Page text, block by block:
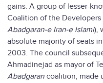
gains. A group of lesser-
Coalition of the Developers
Abadgaran-e Iran-e Islami),
absolute majority of seats
2003. The council
Ahmadinejad as mayor of
Abadgaran coalition, made